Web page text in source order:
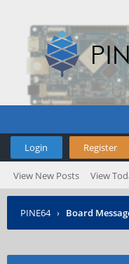
Login Register
View New Posts View
PINE64 › Board